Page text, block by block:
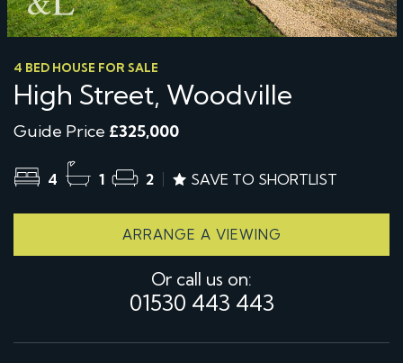
4 BED HOUSE FOR SALE
High Street, Woodville
Guide Price £325,000
4 1 2 SAVE TO SHORTLIST
ARRANGE A VIEWING
Or call us on:
01530 443 443